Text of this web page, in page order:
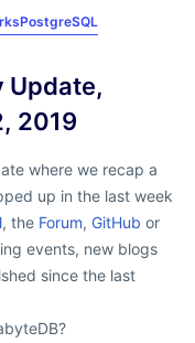
PostgreSQL
Update,
2019
where we recap a
up in the last week
, the Forum, GitHub or
events, new blogs
since the last